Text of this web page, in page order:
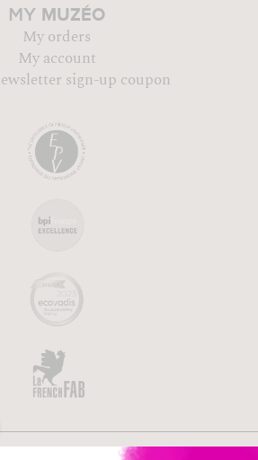
MY MUZÉO
My orders
My account
sign-up coupon